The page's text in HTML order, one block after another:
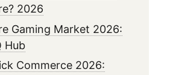
2026
Gaming Market 2026:
Hub
Commerce 2026: